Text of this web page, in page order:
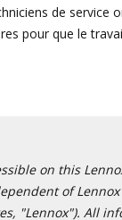
de service
pour que le
on this
of
"Lennox"). All